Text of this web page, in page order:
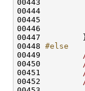
00444
00445
00446
00447
00448 #else
00449
00450
00451
00452